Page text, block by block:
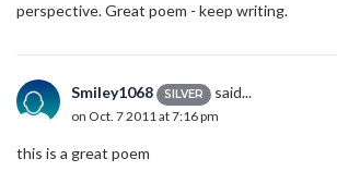
perspective. Great poem - keep writing.
Smiley1068 SILVER said...
on Oct. 7 2011 at 7:16 pm
this is a great poem